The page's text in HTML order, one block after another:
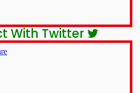
With Twitter